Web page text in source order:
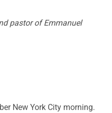
pastor of Emmanuel
New York City morning.